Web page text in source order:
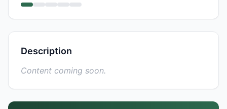
Description
Content coming soon.